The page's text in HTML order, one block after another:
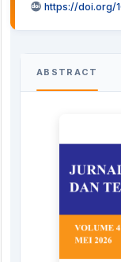
https://doi.org/
ABSTRACT